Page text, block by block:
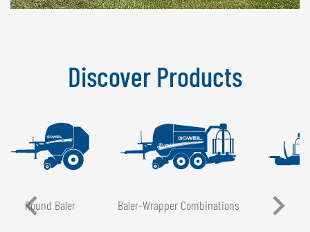
Discover Products
Round Baler Baler-Wrapper Combinations